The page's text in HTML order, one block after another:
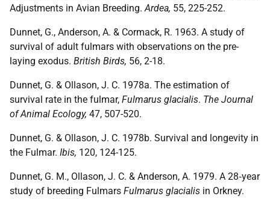
Adjustments in Avian Breeding.Ardea, 55, 225-252.
Dunnet, G., Anderson, A. & Cormack, R. 1963. A study of
survival of adult fulmars with observations on the pre-
laying exodus. British Birds, 56, 2-18.
Dunnet, G. & Ollason, J. C. 1978a. The estimation of
survival rate in the fulmar, Fulmarus glacialis. The Journal
of Animal Ecology, 47, 507-520.
Dunnet, G. & Ollason, J. C. 1978b. Survival and longevity in
the Fulmar. Ibis, 120, 124-125.
Dunnet, G. M., Ollason, J. C. & Anderson, A. 1979. A 28‐year
study of breeding Fulmars Fulmarus glacialis in Orkney.